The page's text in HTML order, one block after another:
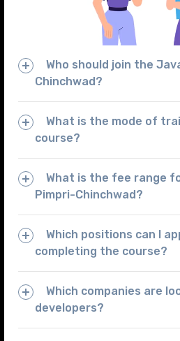
Who should join the
Chinchwad?
What is the mode of
course?
What is the fee range
Pimpri-Chinchwad?
Which positions can I
completing the course?
Which companies are
developers?